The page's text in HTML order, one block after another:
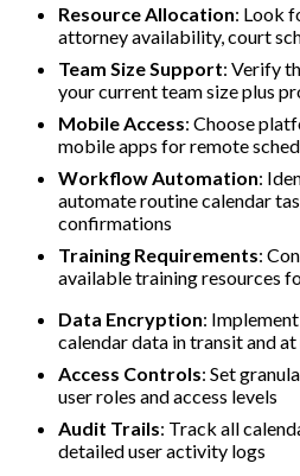
Resource Allocation: Look
attorney availability, court
Team Size Support: Verify
your current team size plus
Mobile Access: Choose
mobile apps for remote
Workflow Automation:
automate routine calendar
confirmations
Training Requirements:
available training resources
Data Encryption:
calendar data in transit and
Access Controls: Set
user roles and access levels
Audit Trails: Track all
detailed user activity logs